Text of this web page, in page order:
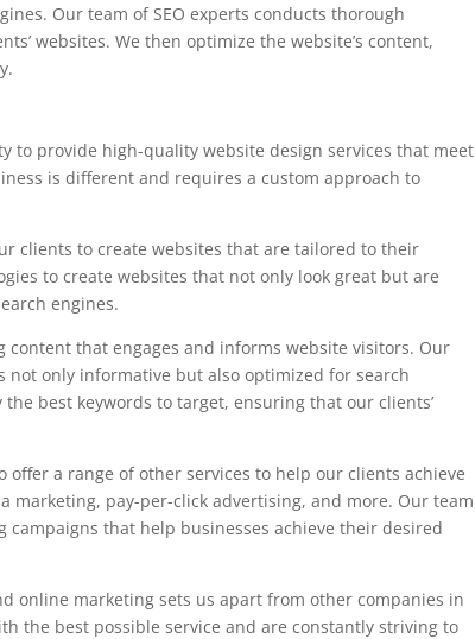
Our team of SEO experts conducts thorough
websites. We then optimize the website’s content,
to provide high-quality website design services that meet
is different and requires a custom approach to
clients to create websites that are tailored to their
to create websites that not only look great but are
engines.
that engages and informs website visitors. Our
only informative but also optimized for search
best keywords to target, ensuring that our clients’
a range of other services to help our clients achieve
marketing, pay-per-click advertising, and more. Our team
that help businesses achieve their desired
online marketing sets us apart from other companies in
the best possible service and are constantly striving to